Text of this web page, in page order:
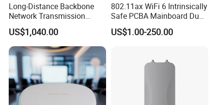
Long-Distance Backbone
Network Transmission
Outdoor Carrier-Grade Split
Wireless Base Station
US$1,040.00
802.11ax WiFi 6 Intrinsically
Safe PCBA Mainboard Dual-
Band Wireless Access Point
US$1.00-250.00